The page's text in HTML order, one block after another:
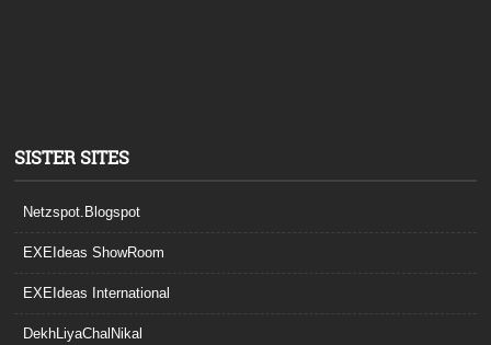
SISTER SITES
Netzspot.Blogspot
EXEIdeas ShowRoom
EXEIdeas International
DekhLiyaChalNikal